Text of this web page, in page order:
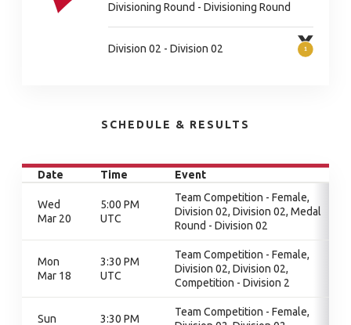
Divisioning Round - Divisioning Round
Division 02 - Division 02
SCHEDULE & RESULTS
Date Time Event
Wed
Mar 20
5:00 PM
UTC
Team Competition - Female,
Division 02, Division 02, Medal
Round - Division 02
Mon
Mar 18
3:30 PM
UTC
Team Competition - Female,
Division 02, Division 02,
Competition - Division 2
Sun
3:30 PM
Team Competition - Female,